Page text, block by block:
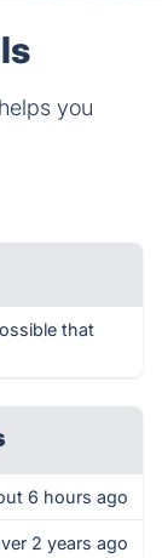
you
that
6 hours ago
2 years ago